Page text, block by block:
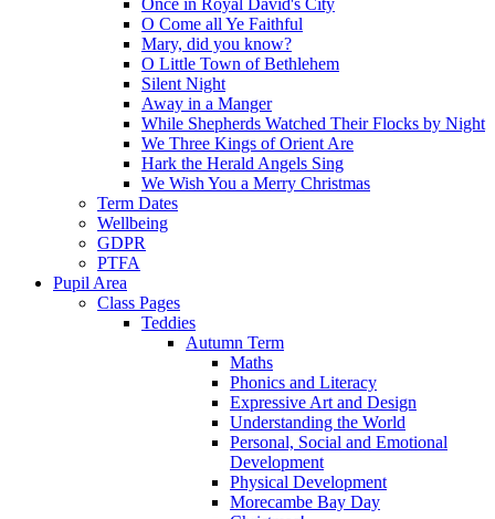
Once in Royal David's City
O Come all Ye Faithful
Mary, did you know?
O Little Town of Bethlehem
Silent Night
Away in a Manger
While Shepherds Watched Their Flocks by Night
We Three Kings of Orient Are
Hark the Herald Angels Sing
We Wish You a Merry Christmas
Term Dates
Wellbeing
GDPR
PTFA
Pupil Area
Class Pages
Teddies
Autumn Term
Maths
Phonics and Literacy
Expressive Art and Design
Understanding the World
Personal, Social and Emotional
Development
Physical Development
Morecambe Bay Day